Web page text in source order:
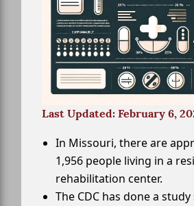
Last Updated: February 6,
In Missouri, there are
1,956 people living in a
rehabilitation center.
The CDC has done a